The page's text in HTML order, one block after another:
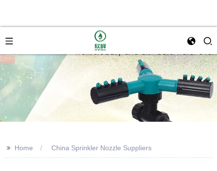
>> Home China Sprinkler Nozzle Suppliers